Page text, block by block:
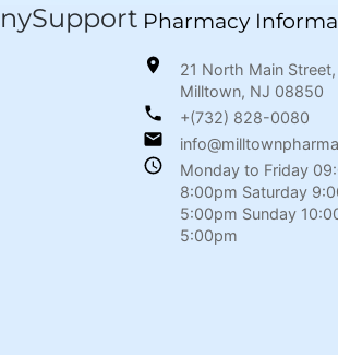
Support Pharmacy
21 North Main Street,
Milltown, NJ 08850
+(732) 828-0080
Monday to Friday
8:00pm Saturday
5:00pm Sunday
5:00pm